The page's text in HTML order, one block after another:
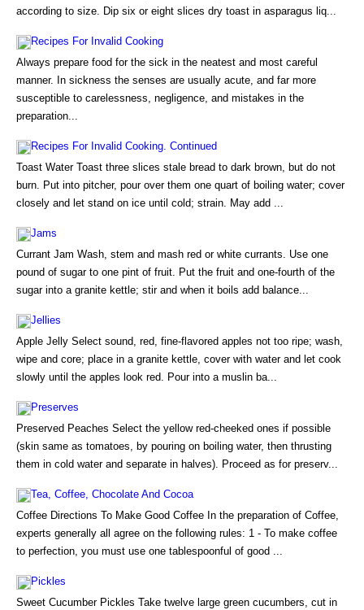
according to size. Dip six or eight slices dry toast in asparagus liq...
Recipes For Invalid Cooking
Always prepare food for the sick in the neatest and most careful
manner. In sickness the senses are usually acute, and far more
susceptible to carelessness, negligence, and mistakes in the
preparation...
Recipes For Invalid Cooking. Continued
Toast Water Toast three slices stale bread to dark brown, but do not
burn. Put into pitcher, pour over them one quart of boiling water; cover
closely and let stand on ice until cold; strain. May add ...
Jams
Currant Jam Wash, stem and mash red or white currants. Use one
pound of sugar to one pint of fruit. Put the fruit and one-fourth of the
sugar into a granite kettle; stir and when it boils add balance...
Jellies
Apple Jelly Select sound, red, fine-flavored apples not too ripe; wash,
wipe and core; place in a granite kettle, cover with water and let cook
slowly until the apples look red. Pour into a muslin ba...
Preserves
Preserved Peaches Select the yellow red-cheeked ones if possible
(skin same as tomatoes, by pouring on boiling water, then thrusting
them in cold water and separate in halves). Proceed as for preserv...
Tea, Coffee, Chocolate And Cocoa
Coffee Directions To Make Good Coffee In the preparation of Coffee,
experts generally all agree on the following rules: 1 - To make coffee
to perfection, you must use one tablespoonful of good ...
Pickles
Sweet Cucumber Pickles Take twelve large green cucumbers, cut in